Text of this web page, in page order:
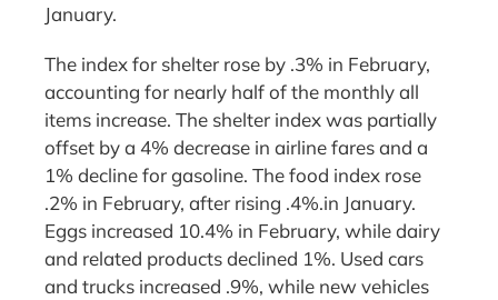
January.
The index for shelter rose by .3% in February,
accounting for nearly half of the monthly all
items increase. The shelter index was partially
offset by a 4% decrease in airline fares and a
1% decline for gasoline. The food index rose
.2% in February, after rising .4%.in January.
Eggs increased 10.4% in February, while dairy
and related products declined 1%. Used cars
and trucks increased .9%, while new vehicles